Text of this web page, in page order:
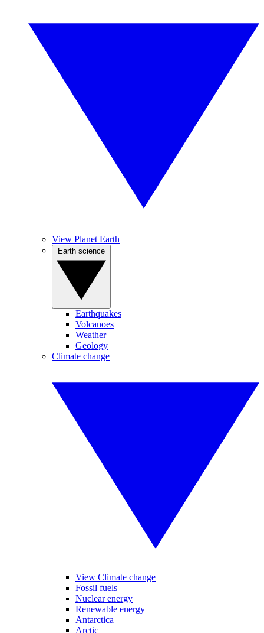
View Planet Earth
Earthquakes
Volcanoes
Weather
Geology
Climate change
View Climate change
Fossil fuels
Nuclear energy
Renewable energy
Antarctica
Arctic